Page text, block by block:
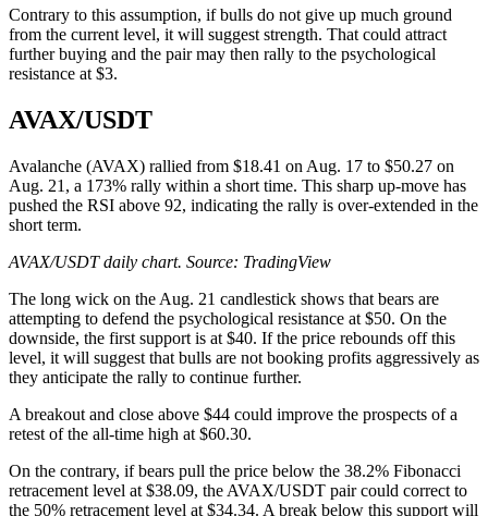
Contrary to this assumption, if bulls do not give up much ground
from the current level, it will suggest strength. That could attract
further buying and the pair may then rally to the psychological
resistance at $3.
AVAX/USDT
Avalanche (AVAX) rallied from $18.41 on Aug. 17 to $50.27 on
Aug. 21, a 173% rally within a short time. This sharp up-move has
pushed the RSI above 92, indicating the rally is over-extended in the
short term.
AVAX/USDT daily chart. Source: TradingView
The long wick on the Aug. 21 candlestick shows that bears are
attempting to defend the psychological resistance at $50. On the
downside, the first support is at $40. If the price rebounds off this
level, it will suggest that bulls are not booking profits aggressively as
they anticipate the rally to continue further.
A breakout and close above $44 could improve the prospects of a
retest of the all-time high at $60.30.
On the contrary, if bears pull the price below the 38.2% Fibonacci
retracement level at $38.09, the AVAX/USDT pair could correct to
the 50% retracement level at $34.34. A break below this support will